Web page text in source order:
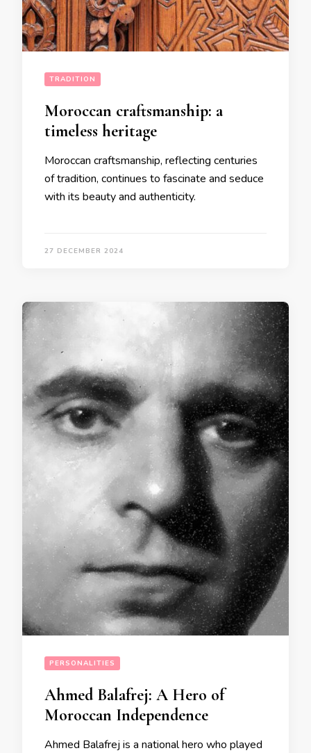
TRADITION
Moroccan craftsmanship: a
timeless heritage
Moroccan craftsmanship, reflecting centuries
of tradition, continues to fascinate and seduce
with its beauty and authenticity.
27 DECEMBER 2024
PERSONALITIES
Ahmed Balafrej: A Hero of
Moroccan Independence
Ahmed Balafrej is a national hero who played